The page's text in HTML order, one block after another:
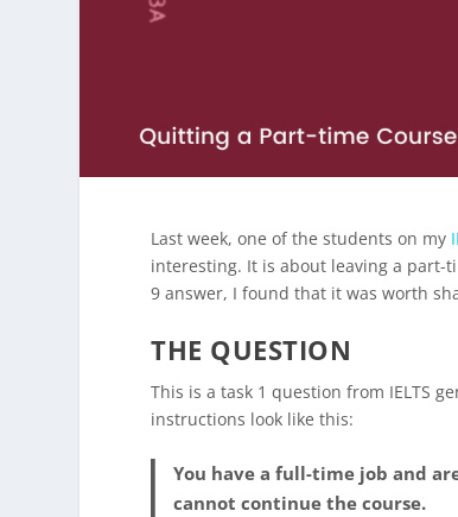
Last week, one of the students on my
interesting. It is about leaving a part-
9 answer, I found that it was worth
THE QUESTION
This is a task 1 question from IELTS
instructions look like this:
You have a full-time job and
cannot continue the course.